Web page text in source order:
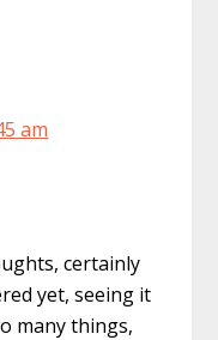
am
certainly
yet, seeing it
many things,